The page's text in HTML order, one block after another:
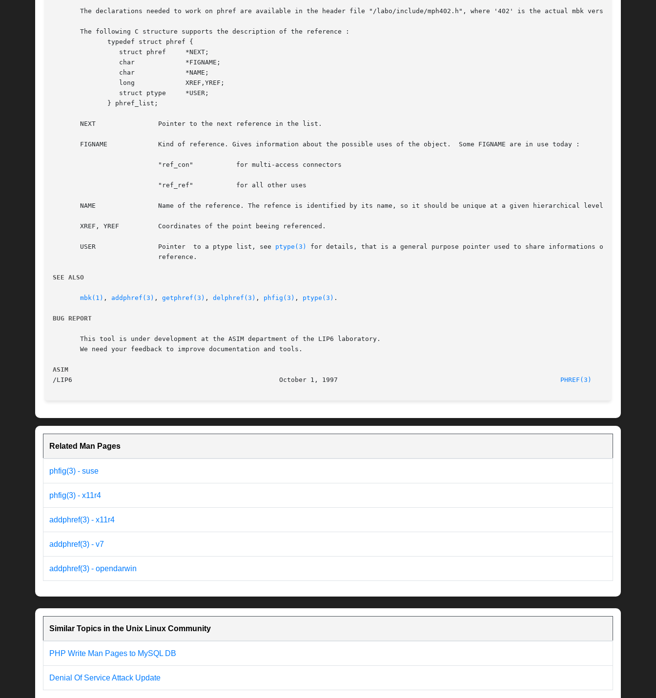
       The declarations needed to work on phref are available in the header file "/labo/include/mph402.h", where '402' is the actual mbk version.
       The following C structure supports the description of the reference :
       NEXT		   Pointer to the next reference in the list.
       FIGNAME		   Kind of reference. Gives information about the possible uses of the object.	Some FIGNAME are in use today :
       NAME		   Name of the reference. The refence is identified by its name, so it should be unique at a given hierarchical level.
       XREF, YREF	   Coordinates of the point beeing referenced.
       USER		   Pointer  to a ptype list, see
ptype(3)
for details, that is a general purpose pointer used to share informations on the
SEE ALSO
mbk(1) , addphref(3) , getphref(3) , delphref(3) , phfig(3) , ptype(3) .
BUG REPORT
       This tool is under development at the ASIM department of the LIP6 laboratory.
       We need your feedback to improve documentation and tools.
ASIM
PHREF(3)
Related Man Pages
phfig(3) - suse
phfig(3) - x11r4
addphref(3) - x11r4
addphref(3) - v7
addphref(3) - opendarwin
Similar Topics in the Unix Linux Community
PHP Write Man Pages to MySQL DB
Denial Of Service Attack Update